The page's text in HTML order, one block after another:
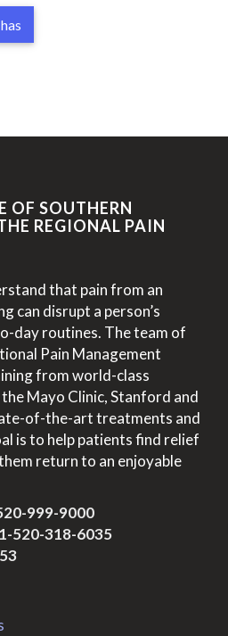
OF SOUTHERN
REGIONAL PAIN
that pain from an
can disrupt a person’s
day routines. The team of
Pain Management
from world-class
Mayo Clinic, Stanford and
of-the-art treatments and
is to help patients find relief
return to an enjoyable
999-9000
1-520-318-6035